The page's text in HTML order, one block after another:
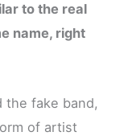
to the real
name, right
the fake band,
of artist